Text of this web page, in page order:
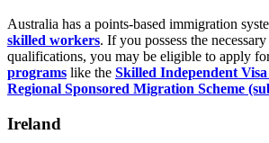
Australia has a points-based immigration
skilled workers. If you possess the
qualifications, you may be eligible to apply
programs like the Skilled Independent Visa
Regional Sponsored Migration Scheme
Ireland